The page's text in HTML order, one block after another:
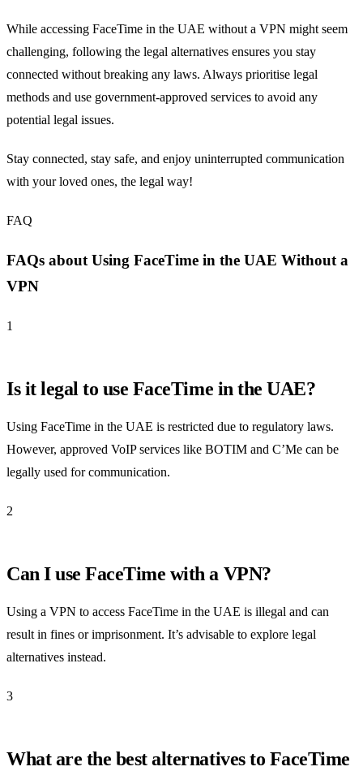
While accessing FaceTime in the UAE without a VPN might seem
challenging, following the legal alternatives ensures you stay
connected without breaking any laws. Always prioritise legal
methods and use government-approved services to avoid any
potential legal issues.
Stay connected, stay safe, and enjoy uninterrupted communication
with your loved ones, the legal way!
FAQ
FAQs about Using FaceTime in the UAE Without a
VPN
1
Is it legal to use FaceTime in the UAE?
Using FaceTime in the UAE is restricted due to regulatory laws.
However, approved VoIP services like BOTIM and C’Me can be
legally used for communication.
2
Can I use FaceTime with a VPN?
Using a VPN to access FaceTime in the UAE is illegal and can
result in fines or imprisonment. It’s advisable to explore legal
alternatives instead.
3
What are the best alternatives to FaceTime